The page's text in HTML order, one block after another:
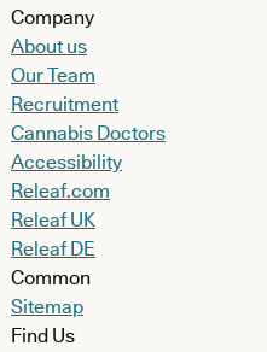
Company
About us
Our Team
Recruitment
Cannabis Doctors
Accessibility
Releaf.com
Releaf UK
Releaf DE
Common
Sitemap
Find Us